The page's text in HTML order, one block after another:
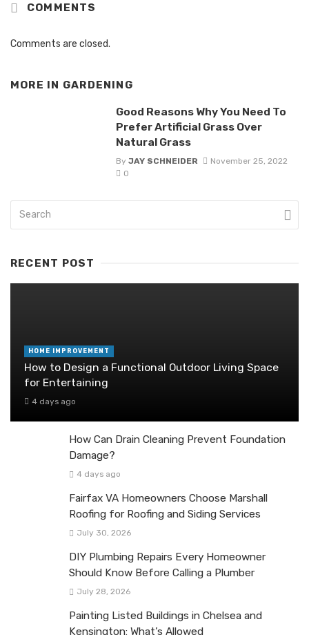
COMMENTS
Comments are closed.
MORE IN GARDENING
Good Reasons Why You Need To
Prefer Artificial Grass Over
Natural Grass
By JAY SCHNEIDER
November 25, 2022
0
RECENT POST
HOME IMPROVEMENT
How to Design a Functional Outdoor Living Space
for Entertaining
4 days ago
How Can Drain Cleaning Prevent Foundation
Damage?
4 days ago
Fairfax VA Homeowners Choose Marshall
Roofing for Roofing and Siding Services
July 30, 2026
DIY Plumbing Repairs Every Homeowner
Should Know Before Calling a Plumber
July 28, 2026
Painting Listed Buildings in Chelsea and
Kensington: What’s Allowed